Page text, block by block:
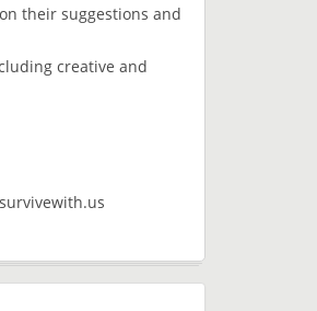
their suggestions and
creative and